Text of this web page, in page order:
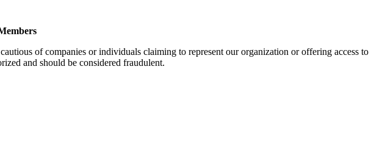
of companies or individuals claiming to represent our organization or offering access to
and should be considered fraudulent.